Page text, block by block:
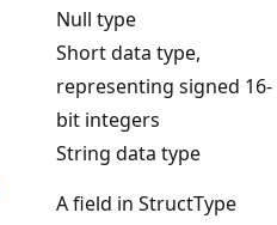
Null type
Short data type,
representing signed 16-
bit integers
String data type
A field in StructType